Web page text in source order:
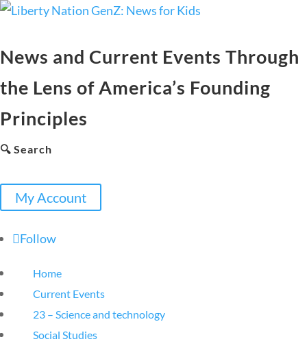
News and Current Events Through
the Lens of America’s Founding
Principles
🔍 Search
My Account
Follow
Home
Current Events
23 – Science and technology
Social Studies